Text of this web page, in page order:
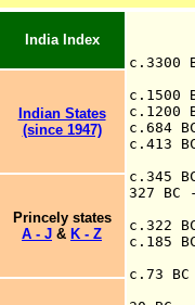
India Index
c.684
c.413
c.345
327 BC
c.322
c.185
c.73
Indian States
(since 1947)
Princely states
A - J & K - Z